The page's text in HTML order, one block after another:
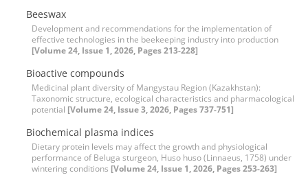
Beeswax
Development and recommendations for the implementation of
effective technologies in the beekeeping industry into production
[Volume 24, Issue 1, 2026, Pages 213-228]
Bioactive compounds
Medicinal plant diversity of Mangystau Region (Kazakhstan):
Taxonomic structure, ecological characteristics and pharmacological
potential [Volume 24, Issue 3, 2026, Pages 737-751]
Biochemical plasma indices
Dietary protein levels may affect the growth and physiological
performance of Beluga sturgeon, Huso huso (Linnaeus, 1758) under
wintering conditions [Volume 24, Issue 1, 2026, Pages 253-263]